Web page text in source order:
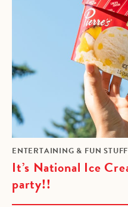
ENTERTAINING & FUN STUFF
It’s National Ice
party!!